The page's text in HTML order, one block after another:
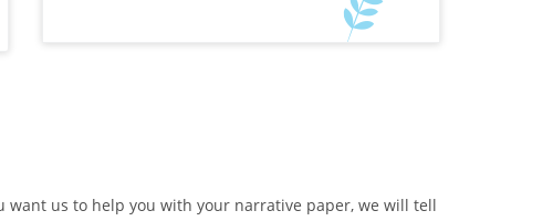
us to help you with your narrative paper, we will tell